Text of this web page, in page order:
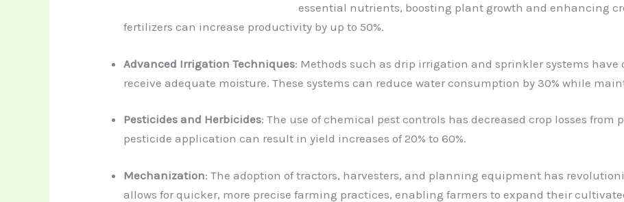
essential nutrients, boosting plant growth and enhancing
fertilizers can increase productivity by up to 50%.
Advanced Irrigation Techniques: Methods such as drip irrigation and sprinkler systems
receive adequate moisture. These systems can reduce water consumption by 30% while
Pesticides and Herbicides: The use of chemical pest controls has decreased crop losses from
pesticide application can result in yield increases of 20% to 60%.
Mechanization: The adoption of tractors, harvesters, and planning equipment has
allows for quicker, more precise farming practices, enabling farmers to expand their